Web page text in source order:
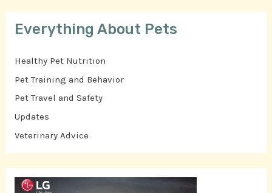
Everything About Pets
Healthy Pet Nutrition
Pet Training and Behavior
Pet Travel and Safety
Updates
Veterinary Advice